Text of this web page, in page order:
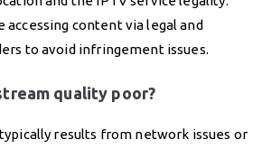
accessing content via legal and
to avoid infringement issues.
quality poor?
results from network issues or